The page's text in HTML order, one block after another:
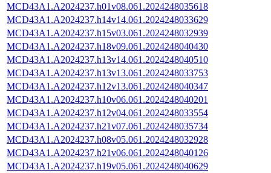
MCD43A1.A2024237.h01v08.061.2024248035618
MCD43A1.A2024237.h14v14.061.2024248033629
MCD43A1.A2024237.h15v03.061.2024248032939
MCD43A1.A2024237.h18v09.061.2024248040430
MCD43A1.A2024237.h13v14.061.2024248040510
MCD43A1.A2024237.h13v13.061.2024248033753
MCD43A1.A2024237.h12v13.061.2024248040347
MCD43A1.A2024237.h10v06.061.2024248040201
MCD43A1.A2024237.h12v04.061.2024248033554
MCD43A1.A2024237.h21v07.061.2024248035734
MCD43A1.A2024237.h08v05.061.2024248032928
MCD43A1.A2024237.h21v06.061.2024248040126
MCD43A1.A2024237.h19v05.061.2024248040629